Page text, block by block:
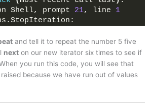
Shell, prompt
21, line 1
and tell it to repeat the number 5 five
next on our new iterator six times to see if
you run this code, you will see that
because we have run out of values